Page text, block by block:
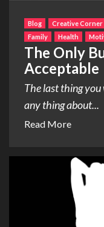
Blog Creative Corner
Family
Health
The Only
Acceptable
The last thing
any thing about...
Read More